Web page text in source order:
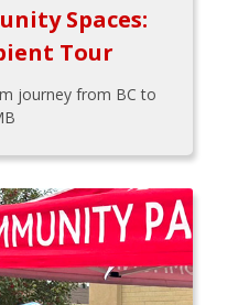
Spaces:
Tour
journey from BC to